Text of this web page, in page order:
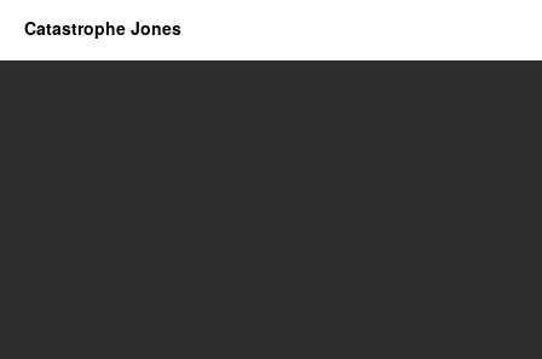
Catastrophe Jones